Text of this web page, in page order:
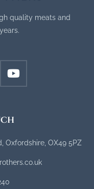
quality meats and
Oxfordshire, OX49 5PZ